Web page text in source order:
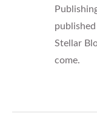
Stellar
come.